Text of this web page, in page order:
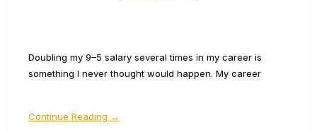
Doubling my 9–5 salary several times in my career is
something I never thought would happen. My career
Continue Reading →